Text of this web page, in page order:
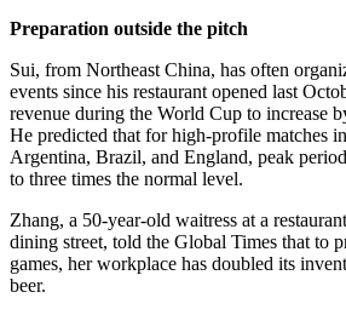
Preparation outside the pitch
Sui, from Northeast China, has often
events since his restaurant opened last
revenue during the World Cup to increase
He predicted that for high-profile matches
Argentina, Brazil, and England, peak
to three times the normal level.
Zhang, a 50-year-old waitress at a
dining street, told the Global Times that to
games, her workplace has doubled its
beer.